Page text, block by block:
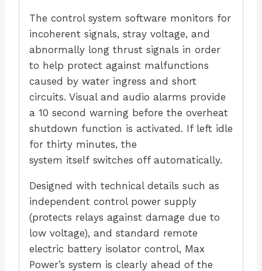
The control system software monitors for
incoherent signals, stray voltage, and
abnormally long thrust signals in order
to help protect against malfunctions
caused by water ingress and short
circuits. Visual and audio alarms provide
a 10 second warning before the overheat
shutdown function is activated. If left idle
for thirty minutes, the
system itself switches off automatically.
Designed with technical details such as
independent control power supply
(protects relays against damage due to
low voltage), and standard remote
electric battery isolator control, Max
Power’s system is clearly ahead of the